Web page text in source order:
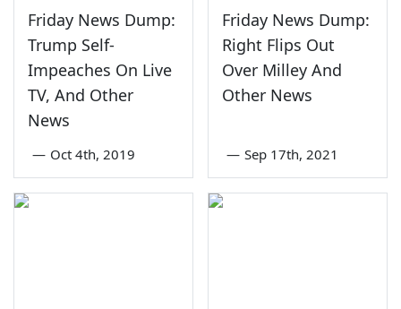
Friday News Dump:
Trump Self-
Impeaches On Live
TV, And Other
News
— Oct 4th, 2019
Friday News Dump:
Right Flips Out
Over Milley And
Other News
— Sep 17th, 2021